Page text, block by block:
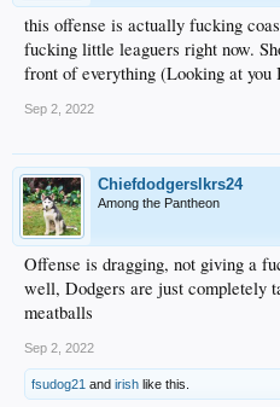
this offense is actually fucking
fucking little leaguers right now.
front of everything (Looking at
Sep 2, 2022
Chiefdodgerslkrs24
Among the Pantheon
Offense is dragging, not giving a
well, Dodgers are just completely
meatballs
Sep 2, 2022
fsudog21 and irish like this.